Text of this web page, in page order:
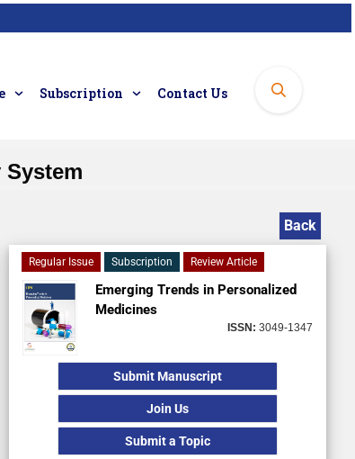
Subscription Contact Us
Back
Regular Issue Subscription Review Article
Emerging Trends in Personalized
Medicines
ISSN: 3049-1347
Submit Manuscript
Join Us
Submit a Topic